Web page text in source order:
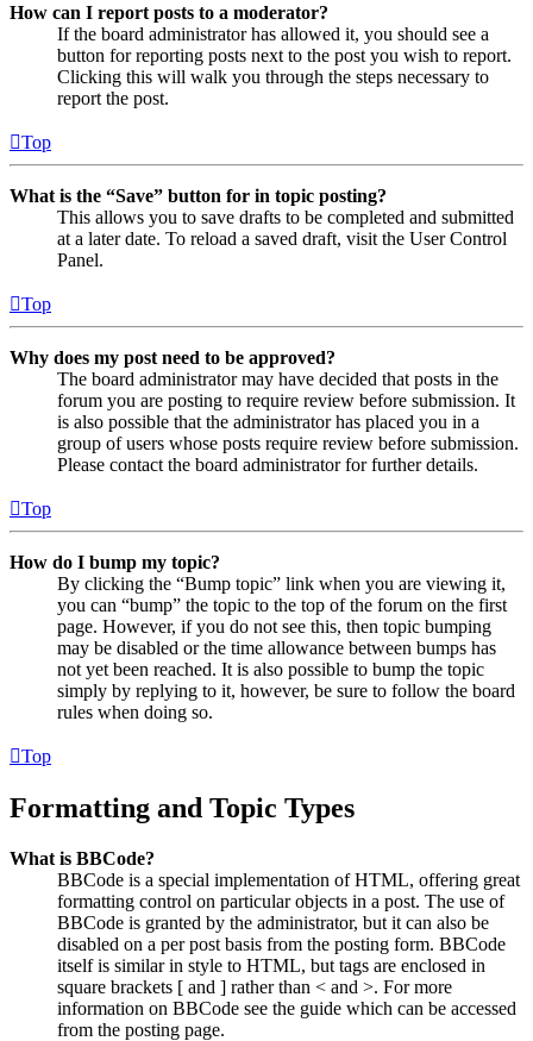
How can I report posts to a moderator?
If the board administrator has allowed it, you should see a
button for reporting posts next to the post you wish to report.
Clicking this will walk you through the steps necessary to
report the post.
Top
What is the “Save” button for in topic posting?
This allows you to save drafts to be completed and submitted
at a later date. To reload a saved draft, visit the User Control
Panel.
Top
Why does my post need to be approved?
The board administrator may have decided that posts in the
forum you are posting to require review before submission. It
is also possible that the administrator has placed you in a
group of users whose posts require review before submission.
Please contact the board administrator for further details.
Top
How do I bump my topic?
By clicking the “Bump topic” link when you are viewing it,
you can “bump” the topic to the top of the forum on the first
page. However, if you do not see this, then topic bumping
may be disabled or the time allowance between bumps has
not yet been reached. It is also possible to bump the topic
simply by replying to it, however, be sure to follow the board
rules when doing so.
Top
Formatting and Topic Types
What is BBCode?
BBCode is a special implementation of HTML, offering great
formatting control on particular objects in a post. The use of
BBCode is granted by the administrator, but it can also be
disabled on a per post basis from the posting form. BBCode
itself is similar in style to HTML, but tags are enclosed in
square brackets [ and ] rather than < and >. For more
information on BBCode see the guide which can be accessed
from the posting page.